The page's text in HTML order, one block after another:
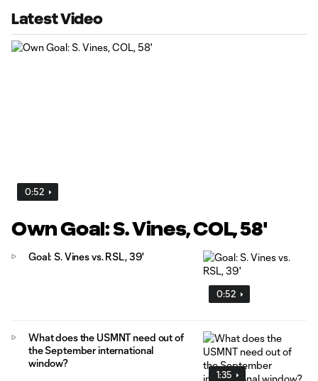
Latest Video
0:52
Own Goal: S. Vines, COL, 58'
0:52
Goal: S. Vines vs. RSL, 39'
1:35
What does the USMNT need out of
the September international
window?